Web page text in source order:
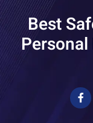
Best